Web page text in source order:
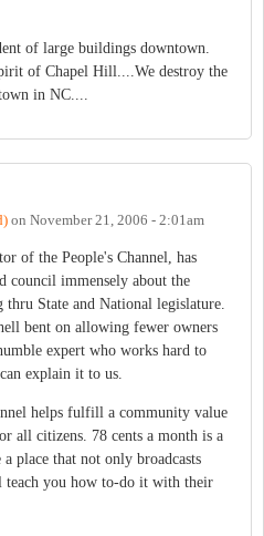
of large buildings downtown.
of Chapel Hill....We destroy the
in NC....
on November 21, 2006 - 2:01am
of the People's Channel, has
council immensely about the
State and National legislature.
bent on allowing fewer owners
expert who works hard to
explain it to us.
helps fulfill a community value
all citizens. 78 cents a month is a
place that not only broadcasts
you how to-do it with their